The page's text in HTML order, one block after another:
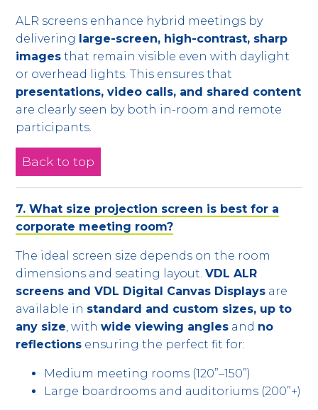
ALR screens enhance hybrid meetings by
delivering
large-screen, high-contrast, sharp
images that remain visible even with daylight
or overhead lights. This ensures that
presentations, video calls, and shared content
are clearly seen by both in-room and remote
participants.
Back to top
7. What size projection screen is best for a
corporate meeting room?
The ideal screen size depends on the room
dimensions and seating layout.VDL ALR
screens and VDL Digital Canvas Displays are
available in standard and custom sizes, up to
any size, withwide viewing angles and no
reflections ensuring the perfect fit for:
Medium meeting rooms (120”–150”)
Large boardrooms and auditoriums (200”+)